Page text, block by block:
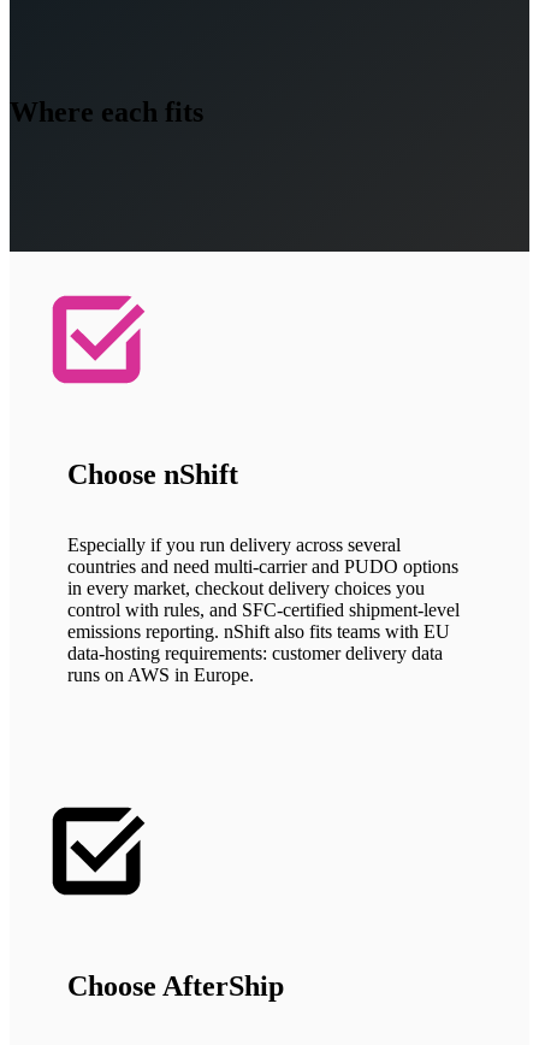
Where each fits
Choose nShift
Especially if you run delivery across several
countries and need multi-carrier and PUDO options
in every market, checkout delivery choices you
control with rules, and SFC-certified shipment-level
emissions reporting. nShift also fits teams with EU
data-hosting requirements: customer delivery data
runs on AWS in Europe.
Choose AfterShip